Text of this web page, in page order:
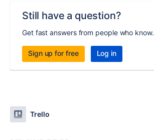
Still have a question?
Get fast answers from people who know.
Sign up for free Log in
Trello